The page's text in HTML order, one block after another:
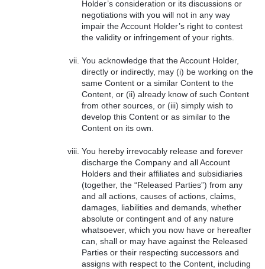
Holder’s consideration or its discussions or
negotiations with you will not in any way
impair the Account Holder’s right to contest
the validity or infringement of your rights.
You acknowledge that the Account Holder,
directly or indirectly, may (i) be working on the
same Content or a similar Content to the
Content, or (ii) already know of such Content
from other sources, or (iii) simply wish to
develop this Content or as similar to the
Content on its own.
You hereby irrevocably release and forever
discharge the Company and all Account
Holders and their affiliates and subsidiaries
(together, the “Released Parties”) from any
and all actions, causes of actions, claims,
damages, liabilities and demands, whether
absolute or contingent and of any nature
whatsoever, which you now have or hereafter
can, shall or may have against the Released
Parties or their respecting successors and
assigns with respect to the Content, including